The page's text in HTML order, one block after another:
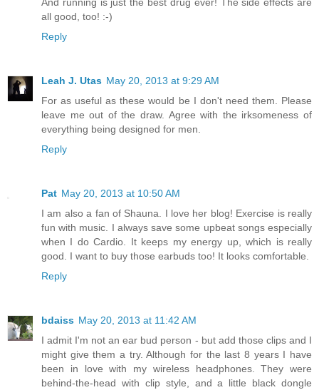
all good, too! :-)
Reply
Leah J. Utas May 20, 2013 at 9:29 AM
For as useful as these would be I don't need them. Please
leave me out of the draw. Agree with the irksomeness of
everything being designed for men.
Reply
Pat May 20, 2013 at 10:50 AM
I am also a fan of Shauna. I love her blog! Exercise is really
fun with music. I always save some upbeat songs especially
when I do Cardio. It keeps my energy up, which is really
good. I want to buy those earbuds too! It looks comfortable.
Reply
bdaiss May 20, 2013 at 11:42 AM
I admit I'm not an ear bud person - but add those clips and I
might give them a try. Although for the last 8 years I have
been in love with my wireless headphones. They were
behind-the-head with clip style, and a little black dongle